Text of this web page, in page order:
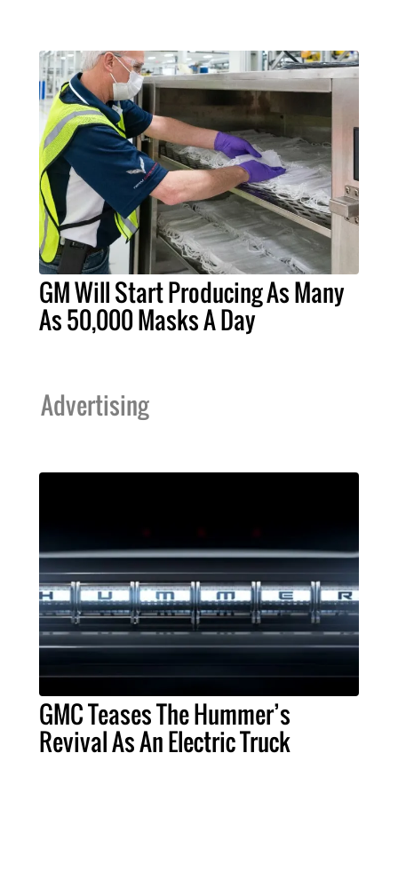
GM Will Start Producing As Many
As 50,000 Masks A Day
Advertising
GMC Teases The Hummer’s
Revival As An Electric Truck